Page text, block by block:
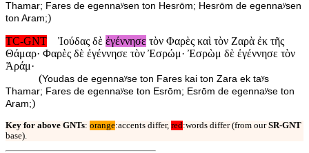
Thamar; Fares de egennaʸsen ton Hesrōm; Hesrōm de egennaʸsen
ton Aram;)
TC-GNT
Ἰούδας δὲ ἐγέννησε τὸν Φαρὲς καὶ τὸν Ζαρὰ ἐκ τῆς
Θάμαρ· Φαρὲς δὲ ἐγέννησε τὸν Ἐσρώμ· Ἐσρὼμ δὲ ἐγέννησε τὸν
Ἀράμ·
(Youdas de egennaʸse ton Fares kai ton Zara ek taʸs
Thamar; Fares de egennaʸse ton Esrōm; Esrōm de egennaʸse ton
Aram;)
Key for above GNTs: orange:accents differ, red:words differ (from ourSR-GNT
base).